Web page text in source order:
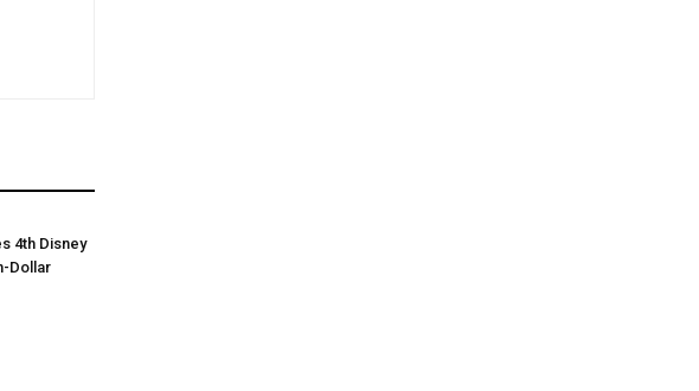
4th Disney
Dollar